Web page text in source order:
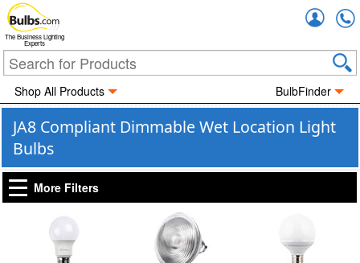
The Business Lighting
Experts
Shop All Products BulbFinder
JA8 Compliant Dimmable Wet Location Light
Bulbs
More Filters